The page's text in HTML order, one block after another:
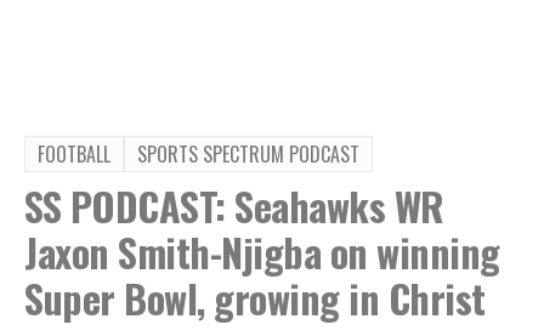
FOOTBALL SPORTS SPECTRUM PODCAST
SS PODCAST: Seahawks WR
Jaxon Smith-Njigba on winning
Super Bowl, growing in Christ